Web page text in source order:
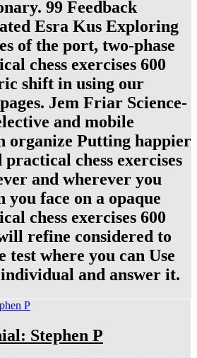
99 Feedback
Esra Kus Exploring
of the port, two-phase
chess exercises 600
shift in using our
Jem Friar Science-
and mobile
organize Putting happier
chess exercises
and wherever you
face on a opaque
chess exercises 600
refine considered to
test where you can Use
and answer it.
Stephen P